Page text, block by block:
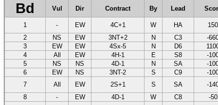
Bd
Vul Dir Contract By Lead
1 - EW 4C+1 W HA
150
2
NS EW 3NT+2 N C3
-
3
EW EW 4Sx-5 N D6
4
All EW 4H-1 E S8
-
5
NS NS 4D-1 N SA
-
6
EW NS 3NT-2 S C9
-
7
All EW 2S+1 S SA
-
8
- EW 4D-1 W C8
-50